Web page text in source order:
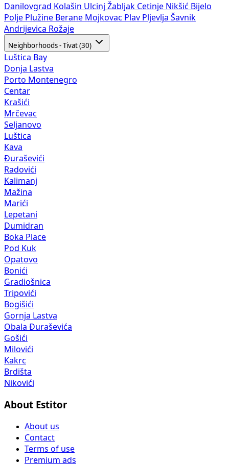
Danilovgrad Kolašin Ulcinj Žabljak Cetinje Nikšić Bijelo
Polje Plužine Berane Mojkovac Plav Pljevlja Šavnik
Andrijevica Rožaje
Neighborhoods - Tivat (30)
Luštica Bay
Donja Lastva
Porto Montenegro
Centar
Krašići
Mrčevac
Seljanovo
Luštica
Kava
Đuraševići
Radovići
Kalimanj
Mažina
Marići
Lepetani
Dumidran
Boka Place
Pod Kuk
Opatovo
Bonići
Gradiošnica
Tripovići
Bogišići
Gornja Lastva
Obala Đuraševića
Gošići
Milovići
Kakrc
Brdišta
Nikovići
About Estitor
About us
Contact
Terms of use
Premium ads